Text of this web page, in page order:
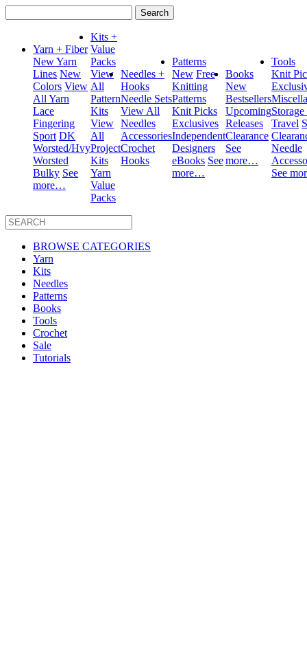
for:
Yarn + Fiber
New Yarn
Lines New
Colors View
All Yarn
Lace
Fingering
Sport DK
Worsted/Hvy
Worsted
Bulky See
more…
Kits +
Value
Packs
View
All
Pattern
Kits
View
All
Project
Kits
Yarn
Value
Packs
Needles +
Hooks
Needle Sets
View All
Needles
Accessories
Crochet
Hooks
Patterns
New Free
Knitting
Patterns
Knit Picks
Exclusives
Independent
Designers
eBooks See
more…
Books
New
Bestsellers
Upcoming
Releases
Clearance
See
more…
Tools
Knit
Travel
Needle
See
BROWSE CATEGORIES
Yarn
Kits
Needles
Patterns
Books
Tools
Crochet
Sale
Tutorials